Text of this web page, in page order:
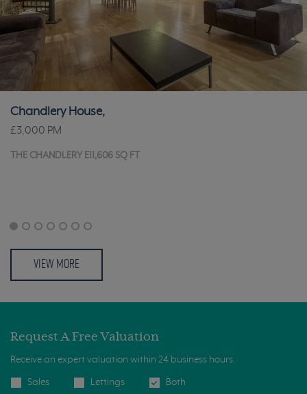
Chandlery House,
£3,000 PM
THE CHANDLERY E11,606 SQ FT
VIEW MORE
Request A Free Valuation
Receive an expert valuation within 24 business hours.
Sales Lettings Both